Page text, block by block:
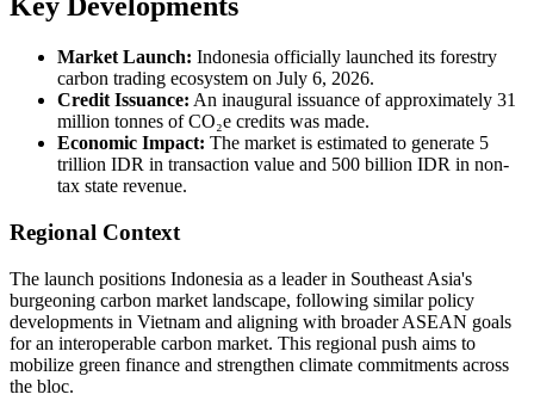
Key Developments
Market Launch: Indonesia officially launched its forestry
carbon trading ecosystem on July 6, 2026.
Credit Issuance: An inaugural issuance of approximately 31
million tonnes of CO₂e credits was made.
Economic Impact: The market is estimated to generate 5
trillion IDR in transaction value and 500 billion IDR in non-
tax state revenue.
Regional Context
The launch positions Indonesia as a leader in Southeast Asia's
burgeoning carbon market landscape, following similar policy
developments in Vietnam and aligning with broader ASEAN goals
for an interoperable carbon market. This regional push aims to
mobilize green finance and strengthen climate commitments across
the bloc.